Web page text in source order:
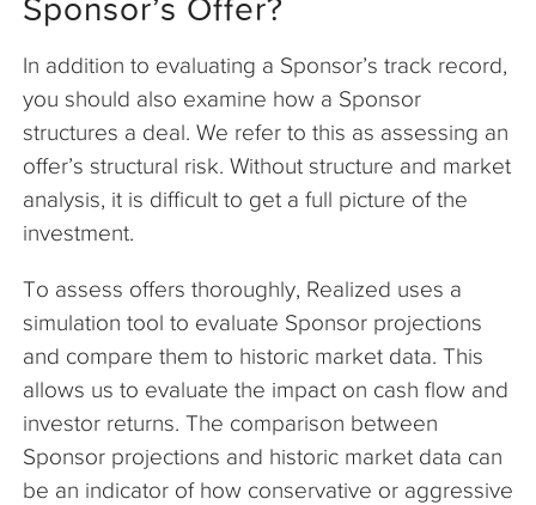
Sponsor’s Offer?
In addition to evaluating a Sponsor’s track record,
you should also examine how a Sponsor
structures a deal. We refer to this as assessing an
offer’s structural risk. Without structure and market
analysis, it is difficult to get a full picture of the
investment.
To assess offers thoroughly, Realized uses a
simulation tool to evaluate Sponsor projections
and compare them to historic market data. This
allows us to evaluate the impact on cash flow and
investor returns. The comparison between
Sponsor projections and historic market data can
be an indicator of how conservative or aggressive